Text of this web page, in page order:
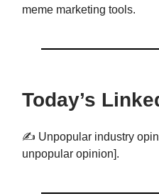
meme marketing tools.
Today’s
✍️ Unpopular industry
unpopular opinion].